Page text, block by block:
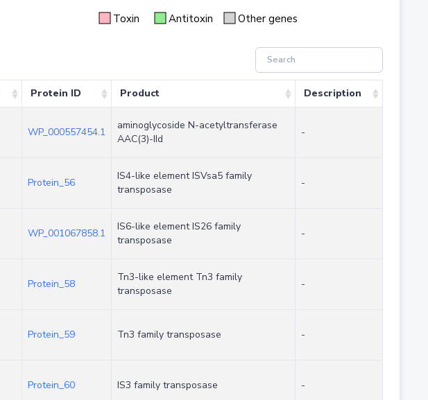
Toxin Antitoxin Other genes
Protein ID Product Description
WP_000557454.1
aminoglycoside N-acetyltransferase
AAC(3)-IId
-
Protein_56
IS4-like element ISVsa5 family
transposase
-
WP_001067858.1
IS6-like element IS26 family
transposase
-
Protein_58
Tn3-like element Tn3 family
transposase
-
Protein_59 Tn3 family transposase -
Protein_60 IS3 family transposase -